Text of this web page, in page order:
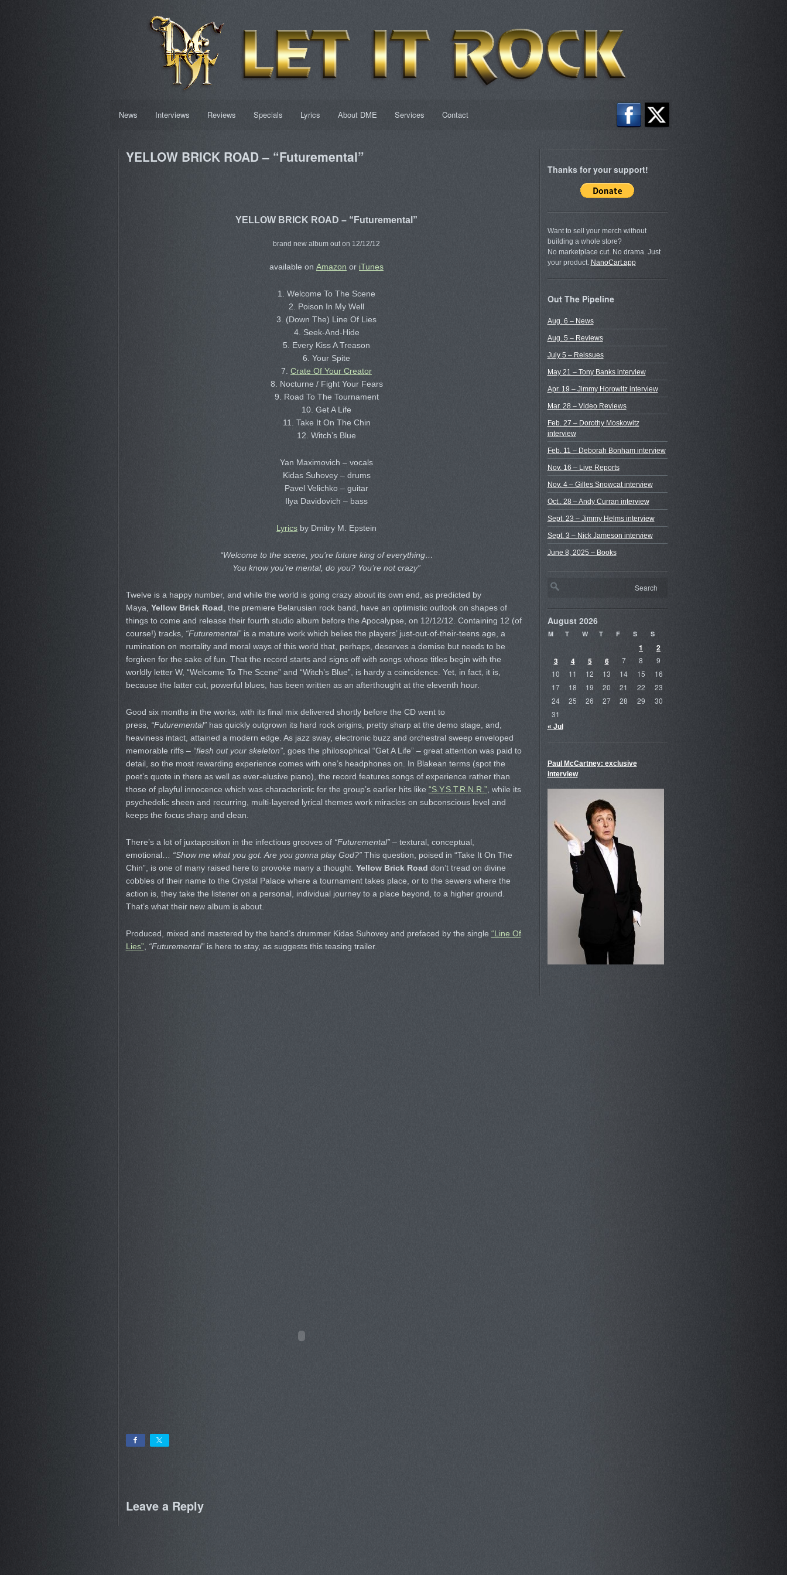
News Interviews Reviews Specials Lyrics About DME Services Contact
YELLOW BRICK ROAD – “Futuremental”
YELLOW BRICK ROAD – “Futuremental”
brand new album out on 12/12/12
available on Amazon or iTunes
1. Welcome To The Scene
2. Poison In My Well
3. (Down The) Line Of Lies
4. Seek-And-Hide
5. Every Kiss A Treason
6. Your Spite
7. Crate Of Your Creator
8. Nocturne / Fight Your Fears
9. Road To The Tournament
10. Get A Life
11. Take It On The Chin
12. Witch’s Blue
Yan Maximovich – vocals
Kidas Suhovey – drums
Pavel Velichko – guitar
Ilya Davidovich – bass
Lyrics by Dmitry M. Epstein
“Welcome to the scene, you’re future king of everything…
You know you’re mental, do you? You’re not crazy”
Twelve is a happy number, and while the world is going crazy about its own end, as predicted by
Maya, Yellow Brick Road , the premiere Belarusian rock band, have an optimistic outlook on shapes of
things to come and release their fourth studio album before the Apocalypse, on 12/12/12. Containing 12 (of
course!) tracks, “Futuremental”is a mature work which belies the players’ just-out-of-their-teens age, a
rumination on mortality and moral ways of this world that, perhaps, deserves a demise but needs to be
forgiven for the sake of fun. That the record starts and signs off with songs whose titles begin with the
worldly letter W, “Welcome To The Scene” and “Witch’s Blue”, is hardy a coincidence. Yet, in fact, it is,
because the latter cut, powerful blues, has been written as an afterthought at the eleventh hour.
Good six months in the works, with its final mix delivered shortly before the CD went to
press, “Futuremental”has quickly outgrown its hard rock origins, pretty sharp at the demo stage, and,
heaviness intact, attained a modern edge. As jazz sway, electronic buzz and orchestral sweep enveloped
memorable riffs – “flesh out your skeleton”, goes the philosophical “Get A Life” – great attention was paid to
detail, so the most rewarding experience comes with one’s headphones on. In Blakean terms (spot the
poet’s quote in there as well as ever-elusive piano), the record features songs of experience rather than
those of playful innocence which was characteristic for the group’s earlier hits like “S.Y.S.T.R.N.R.”, while its
psychedelic sheen and recurring, multi-layered lyrical themes work miracles on subconscious level and
keeps the focus sharp and clean.
There’s a lot of juxtaposition in the infectious grooves of “Futuremental”– textural, conceptual,
emotional… “Show me what you got. Are you gonna play God?”This question, poised in “Take It On The
Chin”, is one of many raised here to provoke many a thought. Yellow Brick Road don’t tread on divine
cobbles of their name to the Crystal Palace where a tournament takes place, or to the sewers where the
action is, they take the listener on a personal, individual journey to a place beyond, to a higher ground.
That’s what their new album is about.
Produced, mixed and mastered by the band’s drummer Kidas Suhovey and prefaced by the single “Line Of
Lies”, “Futuremental”is here to stay, as suggests this teasing trailer.
Leave a Reply
Thanks for your support!
Want to sell your merch without
building a whole store?
No marketplace cut. No drama. Just
your product. NanoCart.app
Out The Pipeline
Aug. 6 – News
Aug. 5 – Reviews
July 5 – Reissues
May 21 – Tony Banks interview
Apr. 19 – Jimmy Horowitz interview
Mar. 28 – Video Reviews
Feb. 27 – Dorothy Moskowitz
interview
Feb. 11 – Deborah Bonham interview
Nov. 16 – Live Reports
Nov. 4 – Gilles Snowcat interview
Oct.. 28 – Andy Curran interview
Sept. 23 – Jimmy Helms interview
Sept. 3 – Nick Jameson interview
June 8, 2025 – Books
August 2026
M T W T F S S
1
2
3
4 5 6 7 8
9
10
11 12 13 14 15
16
17
18 19 20 21 22
23
24
25 26 27 28 29
30
31
« Jul
Paul McCartney: exclusive
interview